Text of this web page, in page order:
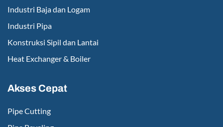
Industri Baja dan Logam
Industri Pipa
Konstruksi Sipil dan Lantai
Heat Exchanger & Boiler
Akses Cepat
Pipe Cutting